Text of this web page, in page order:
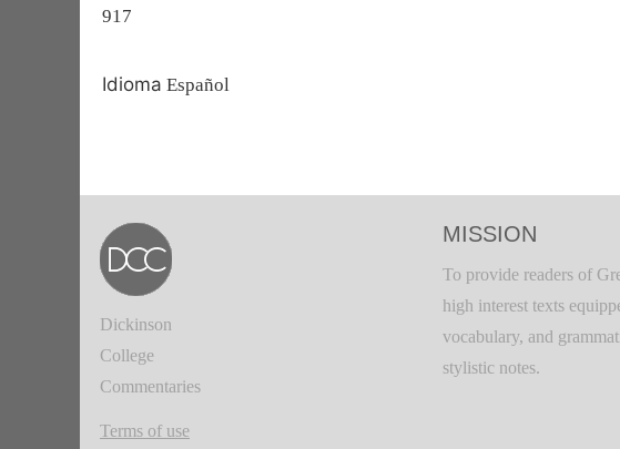
917
Idioma Español
Dickinson
College
Commentaries
Terms of use
MISSION
To provide readers of
high interest texts
vocabulary, and
stylistic notes.